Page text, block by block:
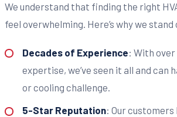
We understand that finding the right
feel overwhelming. Here’s why we stand
Decades of Experience: With
expertise, we’ve seen it all and can
or cooling challenge.
5-Star Reputation: Our customers